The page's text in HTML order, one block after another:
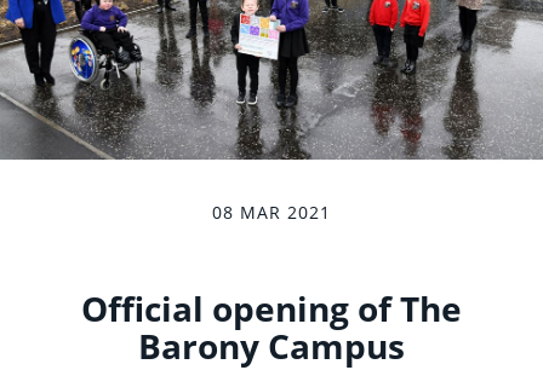
08 MAR 2021
Official opening of The
Barony Campus